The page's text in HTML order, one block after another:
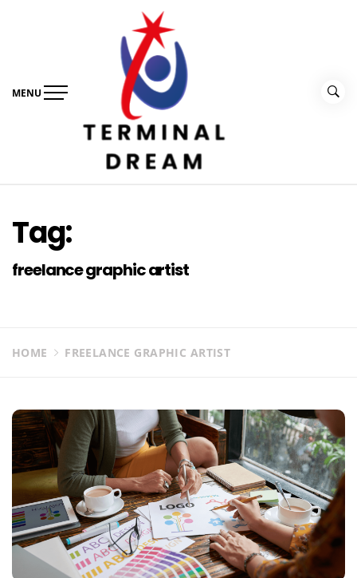
MENU
Tag:
freelance graphic artist
HOME FREELANCE GRAPHIC ARTIST